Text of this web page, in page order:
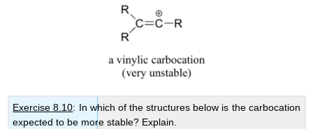
Exercise 8.10: In which of the structures below is the carbocation
expected to be more stable? Explain.